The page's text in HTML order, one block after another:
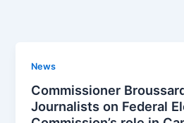
News
Commissioner
Journalists on Federal